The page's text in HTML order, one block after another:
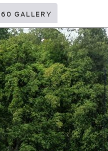
GALLERY